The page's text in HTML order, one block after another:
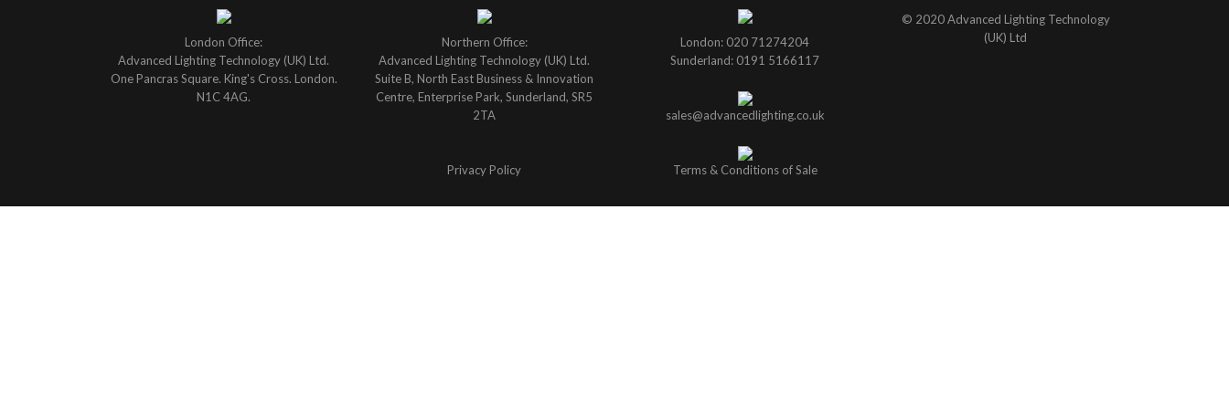
London Office:
Advanced Lighting Technology (UK) Ltd.
One Pancras Square. King's Cross. London.
N1C 4AG.
Northern Office:
Advanced Lighting Technology (UK) Ltd.
Suite B, North East Business & Innovation
Centre, Enterprise Park, Sunderland, SR5
2TA
Privacy Policy
London: 020 71274204
Sunderland: 0191 5166117
sales@advancedlighting.co.uk
Terms & Conditions of Sale
© 2020 Advanced Lighting Technology
(UK) Ltd